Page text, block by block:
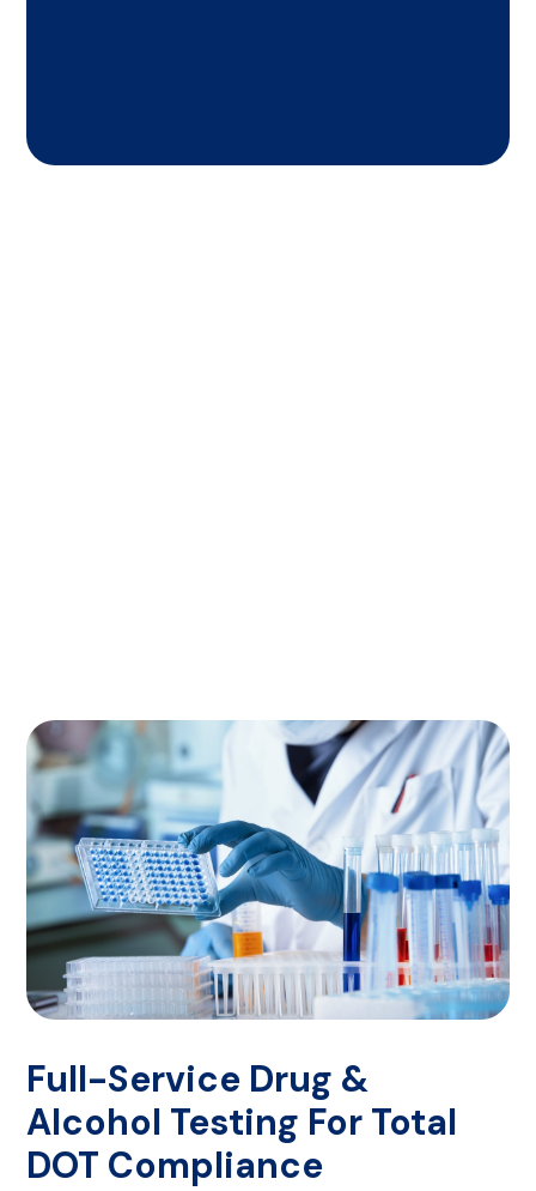
Full-Service Drug &
Alcohol Testing For Total
DOT Compliance